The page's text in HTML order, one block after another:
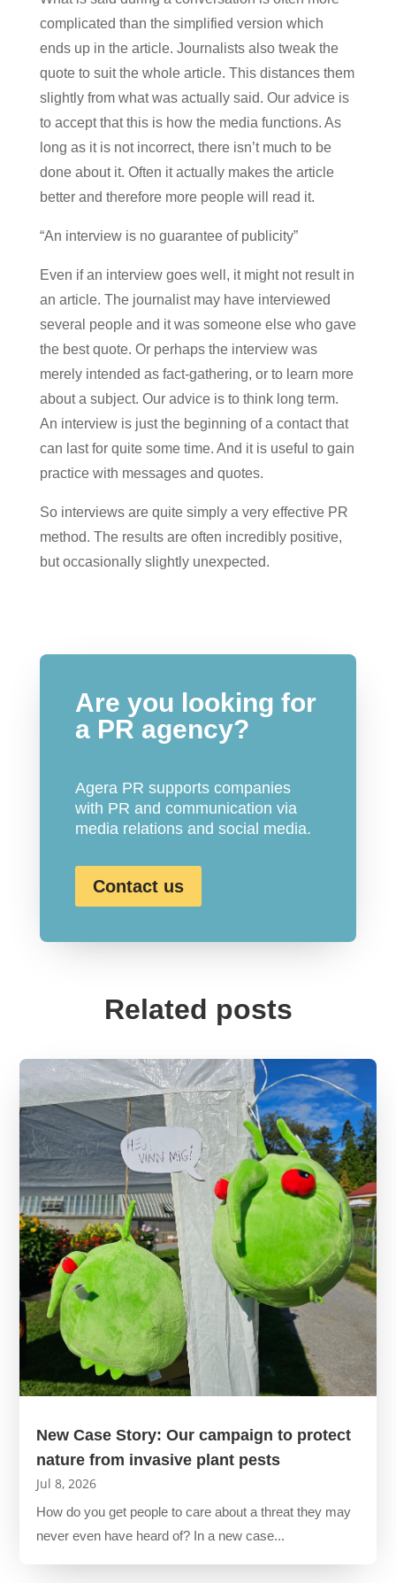
complicated than the simplified version which
ends up in the article. Journalists also tweak the
quote to suit the whole article. This distances them
slightly from what was actually said. Our advice is
to accept that this is how the media functions. As
long as it is not incorrect, there isn’t much to be
done about it. Often it actually makes the article
better and therefore more people will read it.
“An interview is no guarantee of publicity”
Even if an interview goes well, it might not result in
an article. The journalist may have interviewed
several people and it was someone else who gave
the best quote. Or perhaps the interview was
merely intended as fact-gathering, or to learn more
about a subject. Our advice is to think long term.
An interview is just the beginning of a contact that
can last for quite some time. And it is useful to gain
practice with messages and quotes.
So interviews are quite simply a very effective PR
method. The results are often incredibly positive,
but occasionally slightly unexpected.
Are you looking for
a PR agency?
Agera PR supports companies
with PR and communication via
media relations and social media.
Contact us
Related posts
New Case Story: Our campaign to protect
nature from invasive plant pests
Jul 8, 2026
How do you get people to care about a threat they may
never even have heard of? In a new case...